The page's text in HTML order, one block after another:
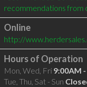
recommendations from
Online
http://
Hours of Operation
Mon, Wed, Fri 9:00AM
Tue, Thu, Sat - Sun